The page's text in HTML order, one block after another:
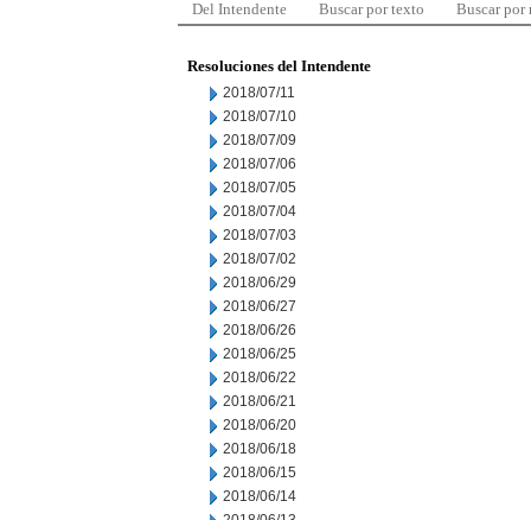
Del Intendente Buscar por texto Buscar por
Resoluciones del Intendente
2018/07/11
2018/07/10
2018/07/09
2018/07/06
2018/07/05
2018/07/04
2018/07/03
2018/07/02
2018/06/29
2018/06/27
2018/06/26
2018/06/25
2018/06/22
2018/06/21
2018/06/20
2018/06/18
2018/06/15
2018/06/14